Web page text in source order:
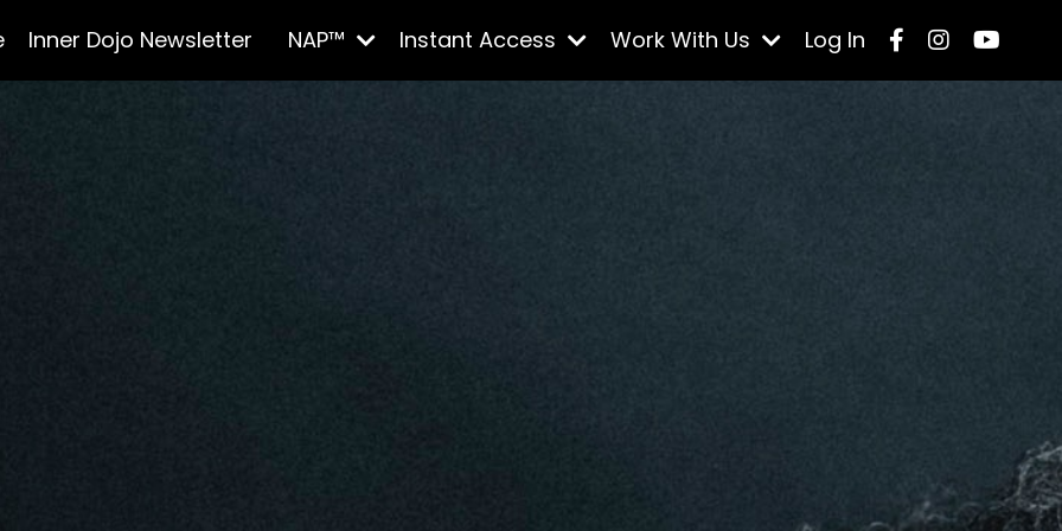
Inner Dojo Newsletter NAP™ Instant Access Work With Us Log In